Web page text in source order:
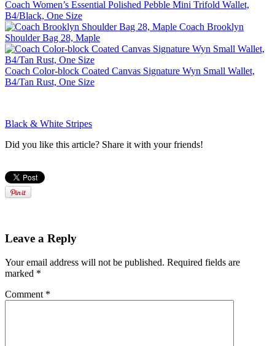
Coach Women’s Essential Polished Pebble Mini Trifold Wallet,
B4/Black, One Size
Coach Brooklyn
Shoulder Bag 28, Maple
Coach Color-block Coated Canvas Signature Wyn Small Wallet,
B4/Tan Rust, One Size
Black & White Stripes
Did you like this article? Share it with your friends!
Leave a Reply
Your email address will not be published. Required fields are
marked *
Comment *